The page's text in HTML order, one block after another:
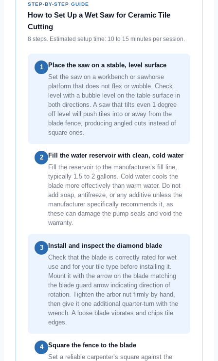
STEP-BY-STEP GUIDE
How to Set Up a Wet Saw for Ceramic Tile
Cutting
8 steps. Estimated setup time: 10 to 15 minutes per session.
1
Place the saw on a stable, level surface
Set the saw on a workbench or sawhorse
platform that does not flex or wobble. Check
level with a bubble level on the table surface in
both directions. A saw that tilts even 1 degree
off level will push tiles into or away from the
blade fence, producing angled cuts instead of
square ones.
2
Fill the water reservoir with clean, cold water
Fill the reservoir to the manufacturer’s fill line,
typically 1.5 to 2 gallons. Cold water cools the
blade more effectively than warm water. Do not
add soap, antifreeze, or any additive unless the
manufacturer specifically recommends it, as
these can damage the pump seals and void the
warranty.
3
Install and inspect the diamond blade
Check that the blade is correctly rated for wet
use and for your tile type before installing it.
Mount it with the arrow on the blade matching
the blade guard arrow indicating direction of
rotation. Tighten the arbor nut firmly by hand,
then give it one additional quarter-turn with the
wrench. A loose blade vibrates and chips tile
edges.
4
Square the fence to the blade
Set a reliable carpenter’s square against the